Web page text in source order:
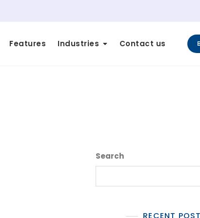
Features Industries Contact us
Search